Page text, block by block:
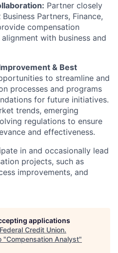
Partner closely
Partners, Finance,
compensation
with business and
& Best
to streamline and
processes and programs
for future initiatives.
trends, emerging
regulations to ensure
and effectiveness.
in and occasionally lead
projects, such as
improvements, and
applications
Credit Union.
"Compensation Analyst"